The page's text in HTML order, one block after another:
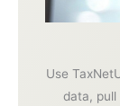
Use
data, pull